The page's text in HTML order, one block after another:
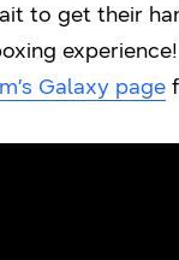
to get their
Galaxy page